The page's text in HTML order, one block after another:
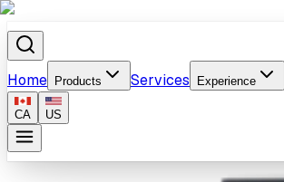
Home Products Services Experience
CA US